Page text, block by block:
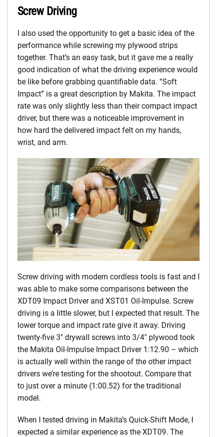
Screw Driving
I also used the opportunity to get a basic idea of the
performance while screwing my plywood strips
together. That’s an easy task, but it gave me a really
good indication of what the driving experience would
be like before grabbing quantifiable data. “Soft
Impact” is a great description by Makita. The impact
rate was only slightly less than their compact impact
driver, but there was a noticeable improvement in
how hard the delivered impact felt on my hands,
wrist, and arm.
Screw driving with modern cordless tools is fast and I
was able to make some comparisons between the
XDT09 Impact Driver and XST01 Oil-Impulse. Screw
driving is a little slower, but I expected that result. The
lower torque and impact rate give it away. Driving
twenty-five 3″ drywall screws into 3/4″ plywood took
the Makita Oil-Impulse Impact Driver 1:12.90 – which
is actually well within the range of the other impact
drivers we’re testing for the shootout. Compare that
to just over a minute (1:00.52) for the traditional
model.
When I tested driving in Makita’s Quick-Shift Mode, I
expected a similar experience as the XDT09. The